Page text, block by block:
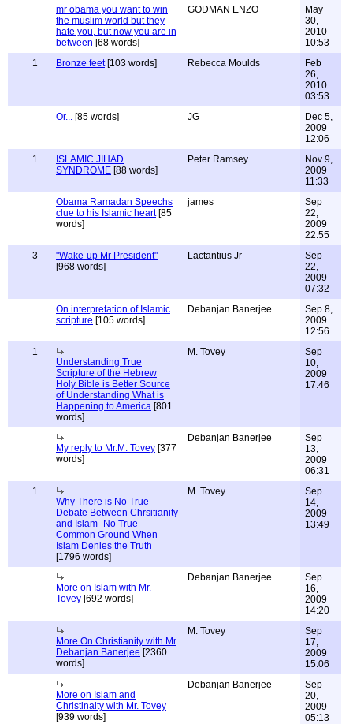
mr obama you want to win
the muslim world but they
hate you, but now you are in
between [68 words]
GODMAN ENZO
May
30,
2010
10:53
1
Bronze feet[103 words] Rebecca Moulds
Feb
26,
2010
03:53
Or... [85 words] JG
Dec 5,
2009
12:06
1
ISLAMIC JIHAD
SYNDROME [88 words]
Peter Ramsey
Nov 9,
2009
11:33
Obama Ramadan Speechs
clue to his Islamic heart[85
words]
james
Sep
22,
2009
22:55
3
"Wake-up Mr President"
[968 words]
Lactantius Jr
Sep
22,
2009
07:32
On interpretation of Islamic
scripture [105 words]
Debanjan Banerjee
Sep 8,
2009
12:56
1
Understanding True
Scripture of the Hebrew
Holy Bible is Better Source
of Understanding What is
Happening to America [801
words]
M. Tovey
Sep
10,
2009
17:46
My reply to Mr.M. Tovey [377
words]
Debanjan Banerjee
Sep
13,
2009
06:31
1
Why There is No True
Debate Between Chrsitianity
and Islam- No True
Common Ground When
Islam Denies the Truth
[1796 words]
M. Tovey
Sep
14,
2009
13:49
More on Islam with Mr.
Tovey [692 words]
Debanjan Banerjee
Sep
16,
2009
14:20
More On Christianity with Mr
Debanjan Banerjee [2360
words]
M. Tovey
Sep
17,
2009
15:06
More on Islam and
Christinaity with Mr. Tovey
[939 words]
Debanjan Banerjee
Sep
20,
2009
05:13